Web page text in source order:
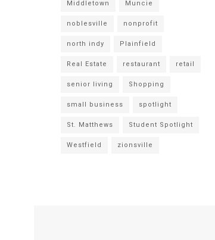
Middletown Muncie
noblesville nonprofit
north indy Plainfield
Real Estate restaurant retail
senior living Shopping
small business spotlight
St. Matthews Student Spotlight
Westfield zionsville